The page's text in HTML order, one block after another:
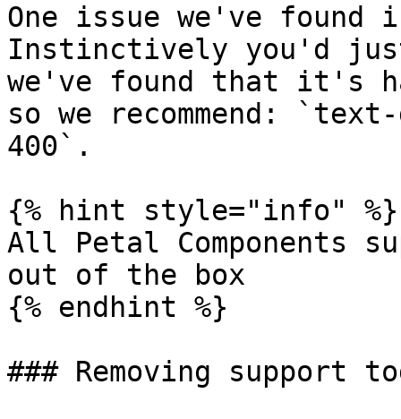
One issue we've
Instinctively you'd
we've found that it's
so we recommend:
400`.
{% hint style="info" %}
All Petal Components
out of the box
{% endhint %}
### Removing support